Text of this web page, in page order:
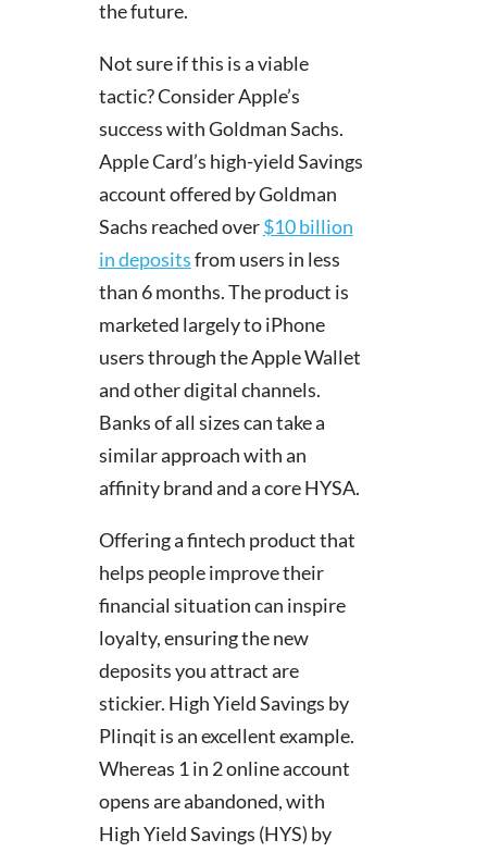
the future.
Not sure if this is a viable
tactic? Consider Apple’s
success with Goldman Sachs.
Apple Card’s high-yield Savings
account offered by Goldman
Sachs reached over$10 billion
in depositsfrom users in less
than 6 months. The product is
marketed largely to iPhone
users through the Apple Wallet
and other digital channels.
Banks of all sizes can take a
similar approach with an
affinity brand and a core HYSA.
Offering a fintech product that
helps people improve their
financial situation can inspire
loyalty, ensuring the new
deposits you attract are
stickier. High Yield Savings by
Plinqit is an excellent example.
Whereas 1 in 2 online account
opens are abandoned, with
High Yield Savings (HYS) by